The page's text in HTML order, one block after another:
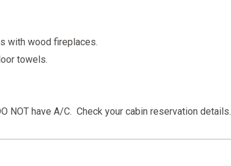
with wood fireplaces.
towels.
NOT have A/C. Check your cabin reservation details.